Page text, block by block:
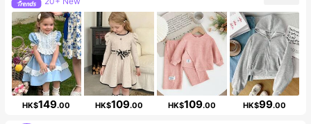
Follower surge 40%
HK$149.00 HK$109.00 HK$109.00 HK$99.00